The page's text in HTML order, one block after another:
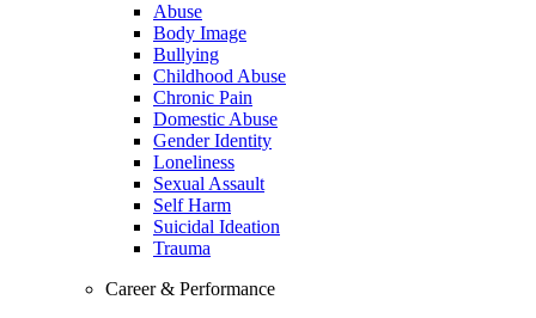
Abuse
Body Image
Bullying
Childhood Abuse
Chronic Pain
Domestic Abuse
Gender Identity
Loneliness
Sexual Assault
Self Harm
Suicidal Ideation
Trauma
Career & Performance